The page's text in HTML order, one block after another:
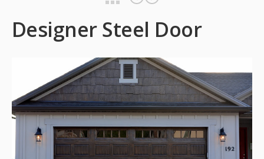
Designer Steel Door